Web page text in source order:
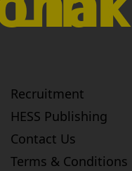
Recruitment
HESS Publishing
Contact Us
Terms & Conditions